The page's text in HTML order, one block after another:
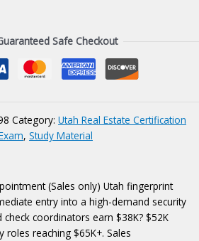
Safe Checkout
Category: Utah Real Estate Certification
, Study Material
(Sales only) Utah fingerprint
entry into a high-demand security
coordinators earn $38K? $52K
reaching $65K+. Sales